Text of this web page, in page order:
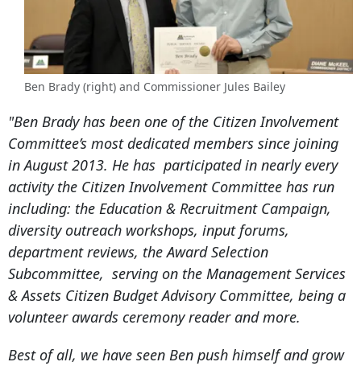
Ben Brady (right) and Commissioner Jules Bailey
"Ben Brady has been one of the Citizen Involvement
Committee’s most dedicated members since joining
in August 2013. He has participated in nearly every
activity the Citizen Involvement Committee has run
including: the Education & Recruitment Campaign,
diversity outreach workshops, input forums,
department reviews, the Award Selection
Subcommittee, serving on the Management Services
& Assets Citizen Budget Advisory Committee, being a
volunteer awards ceremony reader and more.
Best of all, we have seen Ben push himself and grow